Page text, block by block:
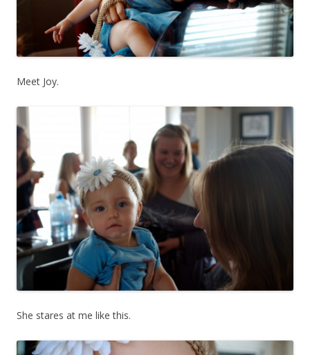
Meet Joy.
She stares at me like this.